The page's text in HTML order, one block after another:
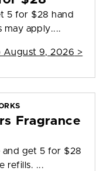
5 for $28 hand
may apply....
August 9, 2026 >
Fragrance
and get 5 for $28
refills. ...